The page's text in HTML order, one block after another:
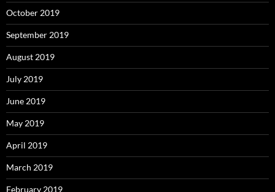
October 2019
September 2019
August 2019
July 2019
June 2019
May 2019
April 2019
March 2019
February 2019